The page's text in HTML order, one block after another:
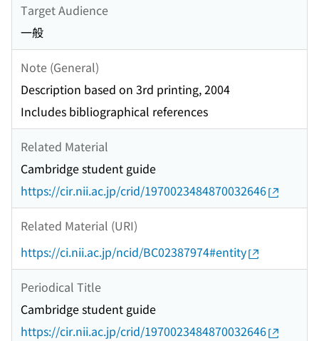
Target Audience
一般
Note (General)
Description based on 3rd printing, 2004
Includes bibliographical references
Related Material
Cambridge student guide
https://cir.nii.ac.jp/crid/1970023484870032646
Related Material (URI)
https://ci.nii.ac.jp/ncid/BC02387974#entity
Periodical Title
Cambridge student guide
https://cir.nii.ac.jp/crid/1970023484870032646